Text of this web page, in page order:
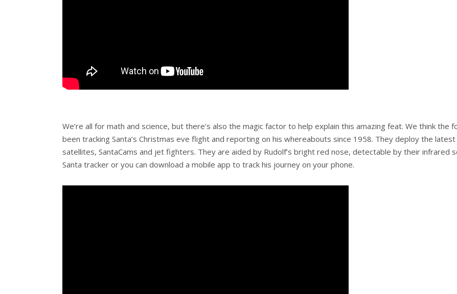
We’re all for math and science, but there’s also the magic factor to help explain this amazing feat. We think the
been tracking Santa’s Christmas eve flight and reporting on his whereabouts since 1958. They deploy the
satellites, SantaCams and jet fighters. They are aided by Rudolf’s bright red nose, detectable by their infrared
Santa tracker or you can download a mobile app to track his journey on your phone.